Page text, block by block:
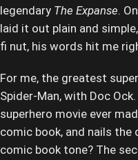
legendary The Expanse.
laid it out plain and
fi nut, his words hit me
For me, the greatest
Spider-Man, with Doc
superhero movie ever
comic book, and nails
comic book tone? The